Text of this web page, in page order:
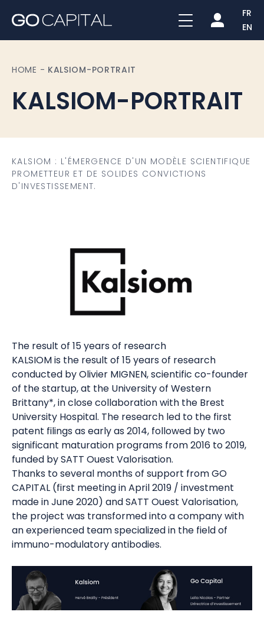
FR
EN
HOME - KALSIOM-PORTRAIT
KALSIOM-PORTRAIT
KALSIOM : L'ÉMERGENCE D'UN MODÈLE SCIENTIFIQUE
PROMETTEUR ET DE SOLIDES CONVICTIONS
D'INVESTISSEMENT.
The result of 15 years of research
KALSIOM is the result of 15 years of research
conducted by Olivier MIGNEN, scientific co-founder
of the startup, at the University of Western
Brittany*, in close collaboration with the Brest
University Hospital. The research led to the first
patent filings as early as 2014, followed by two
significant maturation programs from 2016 to 2019,
funded by SATT Ouest Valorisation.
Thanks to several months of support from GO
CAPITAL (first meeting in April 2019 / investment
made in June 2020) and SATT Ouest Valorisation,
the project was transformed into a company with
an experienced team specialized in the field of
immuno-modulatory antibodies.